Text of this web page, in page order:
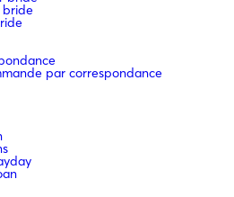
bride
par correspondance